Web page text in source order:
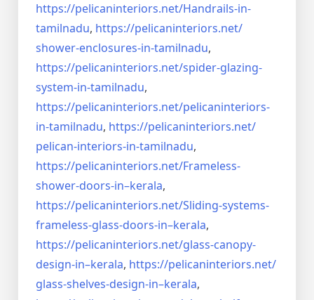
https://pelicaninteriors.net/Handrails-in-
tamilnadu, https://pelicaninteriors.net/
shower-enclosures-in-tamilnadu,
https://pelicaninteriors.net/spider-glazing-
system-in-tamilnadu,
https://pelicaninteriors.net/pelicaninteriors-
in-tamilnadu, https://pelicaninteriors.net/
pelican-interiors-in-tamilnadu,
https://pelicaninteriors.net/Frameless-
shower-doors-in–kerala,
https://pelicaninteriors.net/Sliding-systems-
frameless-glass-doors-in–kerala,
https://pelicaninteriors.net/glass-canopy-
design-in–kerala, https://pelicaninteriors.net/
glass-shelves-design-in–kerala,